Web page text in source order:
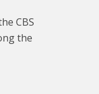
CBS
the